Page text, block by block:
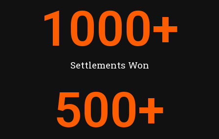
Settlements Won
1000+
500+